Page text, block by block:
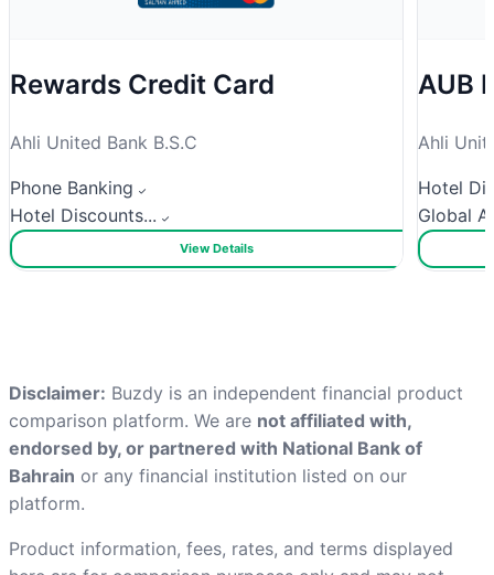
Rewards Credit Card
Ahli United Bank B.S.C
Phone Banking
Hotel Discounts...
View Details
AUB
Ahli
Hotel
Global
Disclaimer: Buzdy is an independent financial product
comparison platform. We are not affiliated with,
endorsed by, or partnered with National Bank of
Bahrain or any financial institution listed on our
platform.
Product information, fees, rates, and terms displayed